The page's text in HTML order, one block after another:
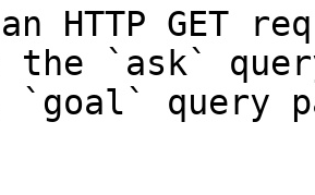
HTTP GET
the `ask`
`goal` query